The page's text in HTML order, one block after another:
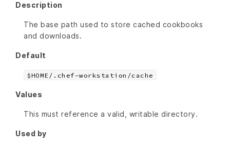
Description
The base path used to store cached cookbooks
and downloads.
Default
$HOME/.chef-workstation/cache
Values
This must reference a valid, writable directory.
Used by